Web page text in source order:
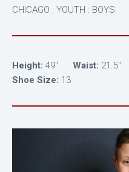
CHICAGO : YOUTH : BOYS
Height: 49" Waist: 21.5"
Shoe Size: 13